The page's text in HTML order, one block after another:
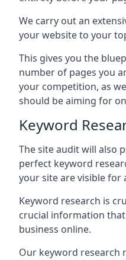
We carry out an
your website to your
This gives you the
number of pages you
your competition, as
should be aiming for
Keyword
The site audit will also
perfect keyword
your site are visible for
Keyword research is
crucial information
business online.
Our keyword research